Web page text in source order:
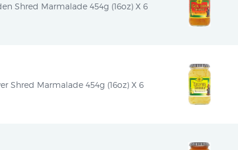
Shred Marmalade 454g (16oz) X 6
Shred Marmalade 454g (16oz) X 6